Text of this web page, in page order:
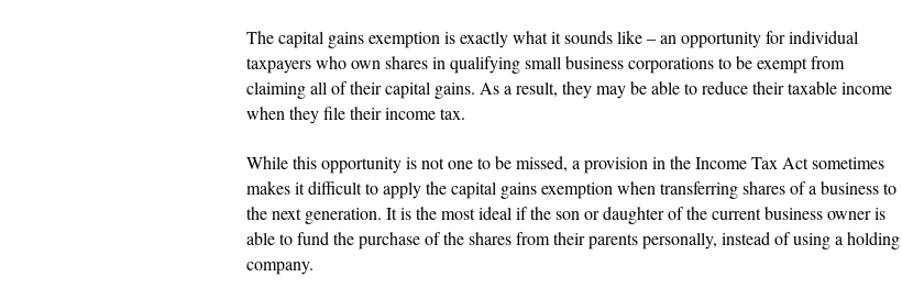
The capital gains exemption is exactly what it sounds like – an opportunity for individual
taxpayers who own shares in qualifying small business corporations to be exempt from
claiming all of their capital gains. As a result, they may be able to reduce their taxable income
when they file their income tax.
While this opportunity is not one to be missed, a provision in the Income Tax Act sometimes
makes it difficult to apply the capital gains exemption when transferring shares of a business to
the next generation. It is the most ideal if the son or daughter of the current business owner is
able to fund the purchase of the shares from their parents personally, instead of using a holding
company.